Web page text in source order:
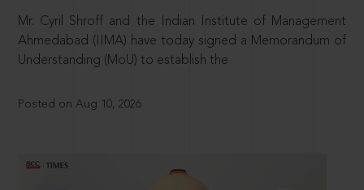
Mr. Cyril Shroff and the Indian Institute of Management
Ahmedabad (IIMA) have today signed a Memorandum of
Understanding (MoU) to establish the
Posted on Aug 10, 2026